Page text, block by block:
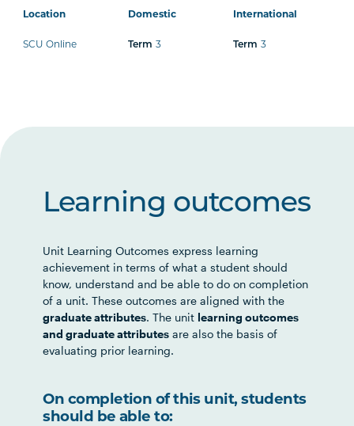
Location Domestic International
SCU Online Term 3 Term 3
Learning outcomes
Unit Learning Outcomes express learning
achievement in terms of what a student should
know, understand and be able to do on completion
of a unit. These outcomes are aligned with the
graduate attributes. The unit learning outcomes
and graduate attributes are also the basis of
evaluating prior learning.
On completion of this unit, students
should be able to: